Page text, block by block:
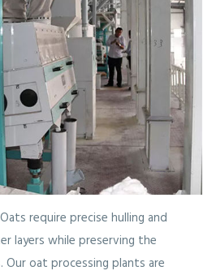
require precise hulling and
layers while preserving the
oat processing plants are